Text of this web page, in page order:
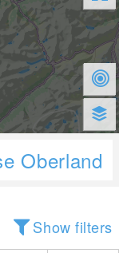
Oberland
Show filters